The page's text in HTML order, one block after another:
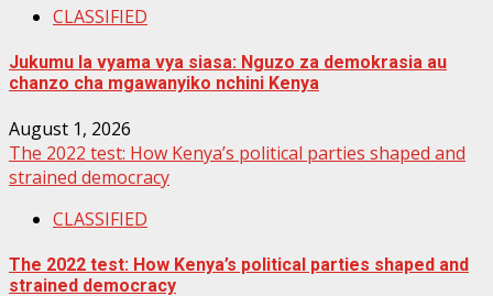
CLASSIFIED
Jukumu la vyama vya siasa: Nguzo za demokrasia au
chanzo cha mgawanyiko nchini Kenya
August 1, 2026
The 2022 test: How Kenya’s political parties shaped and
strained democracy
CLASSIFIED
The 2022 test: How Kenya’s political parties shaped and
strained democracy